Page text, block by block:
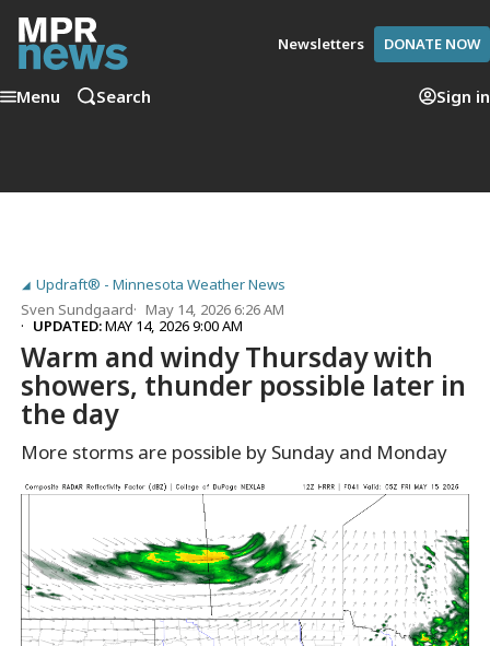
Newsletters DONATE NOW
Menu Search Sign in
Updraft® - Minnesota Weather News
Sven Sundgaard
May 14, 2026 6:26 AM
UPDATED:MAY 14, 2026 9:00 AM
Warm and windy Thursday with
showers, thunder possible later in
the day
More storms are possible by Sunday and Monday